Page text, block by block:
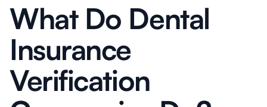
What Do Dental
Insurance
Verification